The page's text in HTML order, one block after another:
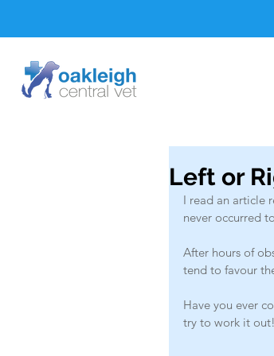
Left or
I read an article
never occurred
After hours of
tend to favour
Have you ever
try to work it out!